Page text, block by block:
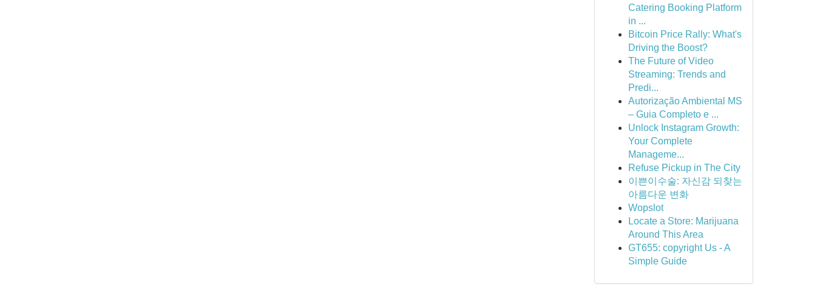
Catering Booking Platform
in ...
Bitcoin Price Rally: What's
Driving the Boost?
The Future of Video
Streaming: Trends and
Predi...
Autorização Ambiental MS
– Guia Completo e ...
Unlock Instagram Growth:
Your Complete
Manageme...
Refuse Pickup in The City
이쁜이수술: 자신감 되찾는
아름다운 변화
Wopslot
Locate a Store: Marijuana
Around This Area
GT655: copyright Us - A
Simple Guide